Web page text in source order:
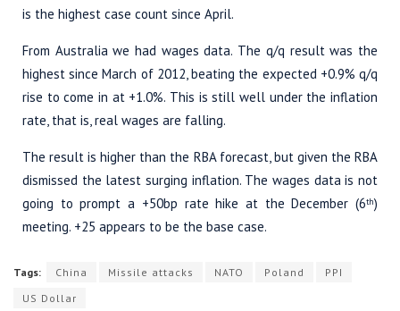
is the highest case count since April.
From Australia we had wages data. The q/q result was the
highest since March of 2012, beating the expected +0.9% q/q
rise to come in at +1.0%. This is still well under the inflation
rate, that is, real wages are falling.
The result is higher than the RBA forecast, but given the RBA
dismissed the latest surging inflation. The wages data is not
going to prompt a +50bp rate hike at the December (6th)
meeting. +25 appears to be the base case.
Tags: China Missile attacks NATO Poland
PPI
US Dollar